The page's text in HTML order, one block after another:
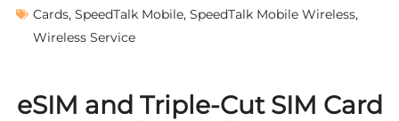
Cards, SpeedTalk Mobile, SpeedTalk Mobile Wireless,
Wireless Service
eSIM and Triple-Cut SIM Card